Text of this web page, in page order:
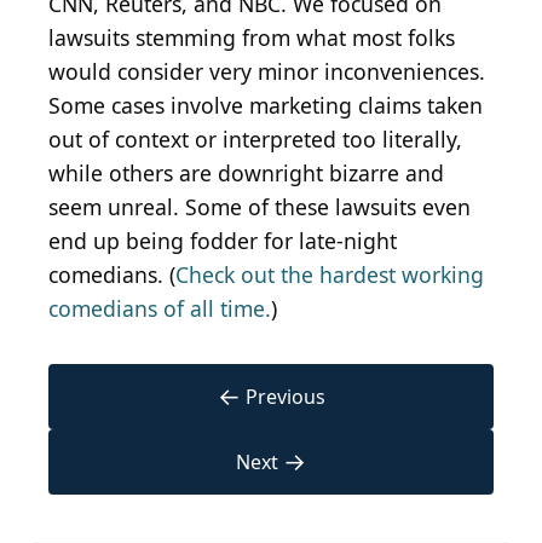
lawsuits stemming from what most folks
would consider very minor inconveniences.
Some cases involve marketing claims taken
out of context or interpreted too literally,
while others are downright bizarre and
seem unreal. Some of these lawsuits even
end up being fodder for late-night
comedians. (Check out the hardest working
comedians of all time.)
← Previous
Next →